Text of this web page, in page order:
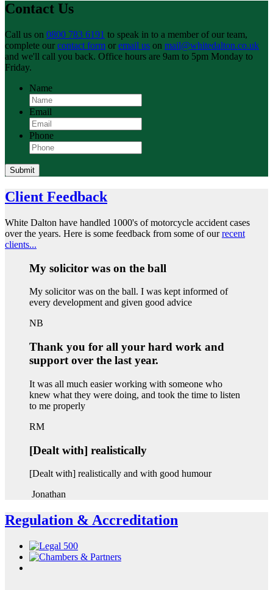
Contact Us
Call us on 0800 783 6191 to speak in to a member of our team,
complete our contact form or email us on mail@whitedalton.co.uk
and we'll call you back. Office hours are 9am to 5pm Monday to
Friday.
Name
Email
Phone
Submit
Client Feedback
White Dalton have handled 1000's of motorcycle accident cases
over the years. Here is some feedback from some of ourrecent
clients...
My solicitor was on the ball
My solicitor was on the ball. I was kept informed of
every development and given good advice
NB
Thank you for all your hard work and
support over the last year.
It was all much easier working with someone who
knew what they were doing, and took the time to listen
to me properly
RM
[Dealt with] realistically
[Dealt with] realistically and with good humour
Jonathan
Regulation & Accreditation